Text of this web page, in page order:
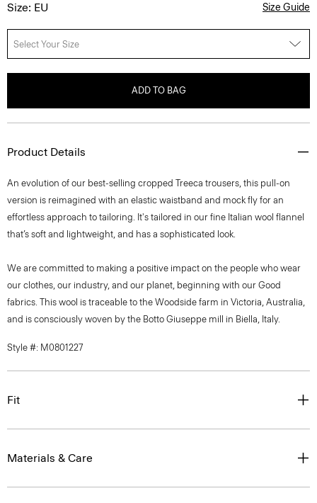
Size: EU Size Guide
Select Your Size
ADD TO BAG
Product Details
An evolution of our best-selling cropped Treeca trousers, this pull-on
version is reimagined with an elastic waistband and mock fly for an
effortless approach to tailoring. It's tailored in our fine Italian wool flannel
that’s soft and lightweight, and has a sophisticated look.
We are committed to making a positive impact on the people who wear
our clothes, our industry, and our planet, beginning with our Good
fabrics. This wool is traceable to the Woodside farm in Victoria, Australia,
and is consciously woven by the Botto Giuseppe mill in Biella, Italy.
Style #: M0801227
Fit
Materials & Care